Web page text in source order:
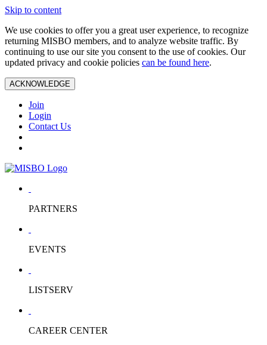
Skip to content
We use cookies to offer you a great user experience, to recognize
returning MISBO members, and to analyze website traffic. By
continuing to use our site you consent to the use of cookies. Our
updated privacy and cookie policies can be found here.
ACKNOWLEDGE
Join
Login
Contact Us
PARTNERS
EVENTS
LISTSERV
CAREER CENTER